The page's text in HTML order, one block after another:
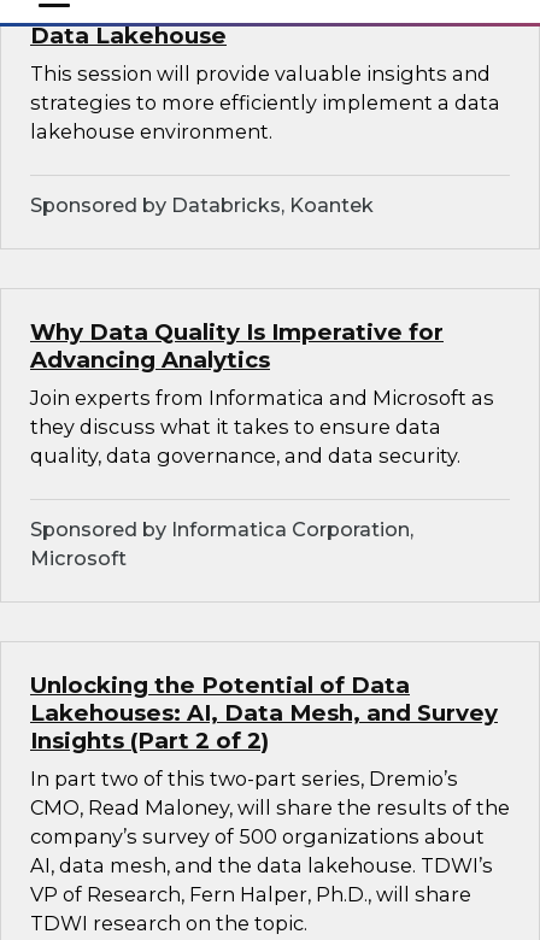
mobile toggle line
Efficient Strategies for Implementing a
Data Lakehouse
This session will provide valuable insights and
strategies to more efficiently implement a data
lakehouse environment.
Sponsored by Databricks, Koantek
Why Data Quality Is Imperative for
Advancing Analytics
Join experts from Informatica and Microsoft as
they discuss what it takes to ensure data
quality, data governance, and data security.
Sponsored by Informatica Corporation,
Microsoft
Unlocking the Potential of Data
Lakehouses: AI, Data Mesh, and Survey
Insights (Part 2 of 2)
In part two of this two-part series, Dremio’s
CMO, Read Maloney, will share the results of the
company’s survey of 500 organizations about
AI, data mesh, and the data lakehouse. TDWI’s
VP of Research, Fern Halper, Ph.D., will share
TDWI research on the topic.